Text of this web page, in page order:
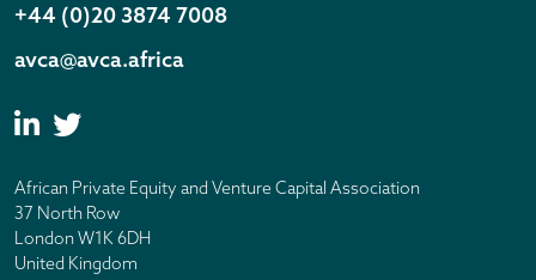
+44 (0)20 3874 7008
avca@avca.africa
African Private Equity and Venture Capital Association
37 North Row
London W1K 6DH
United Kingdom